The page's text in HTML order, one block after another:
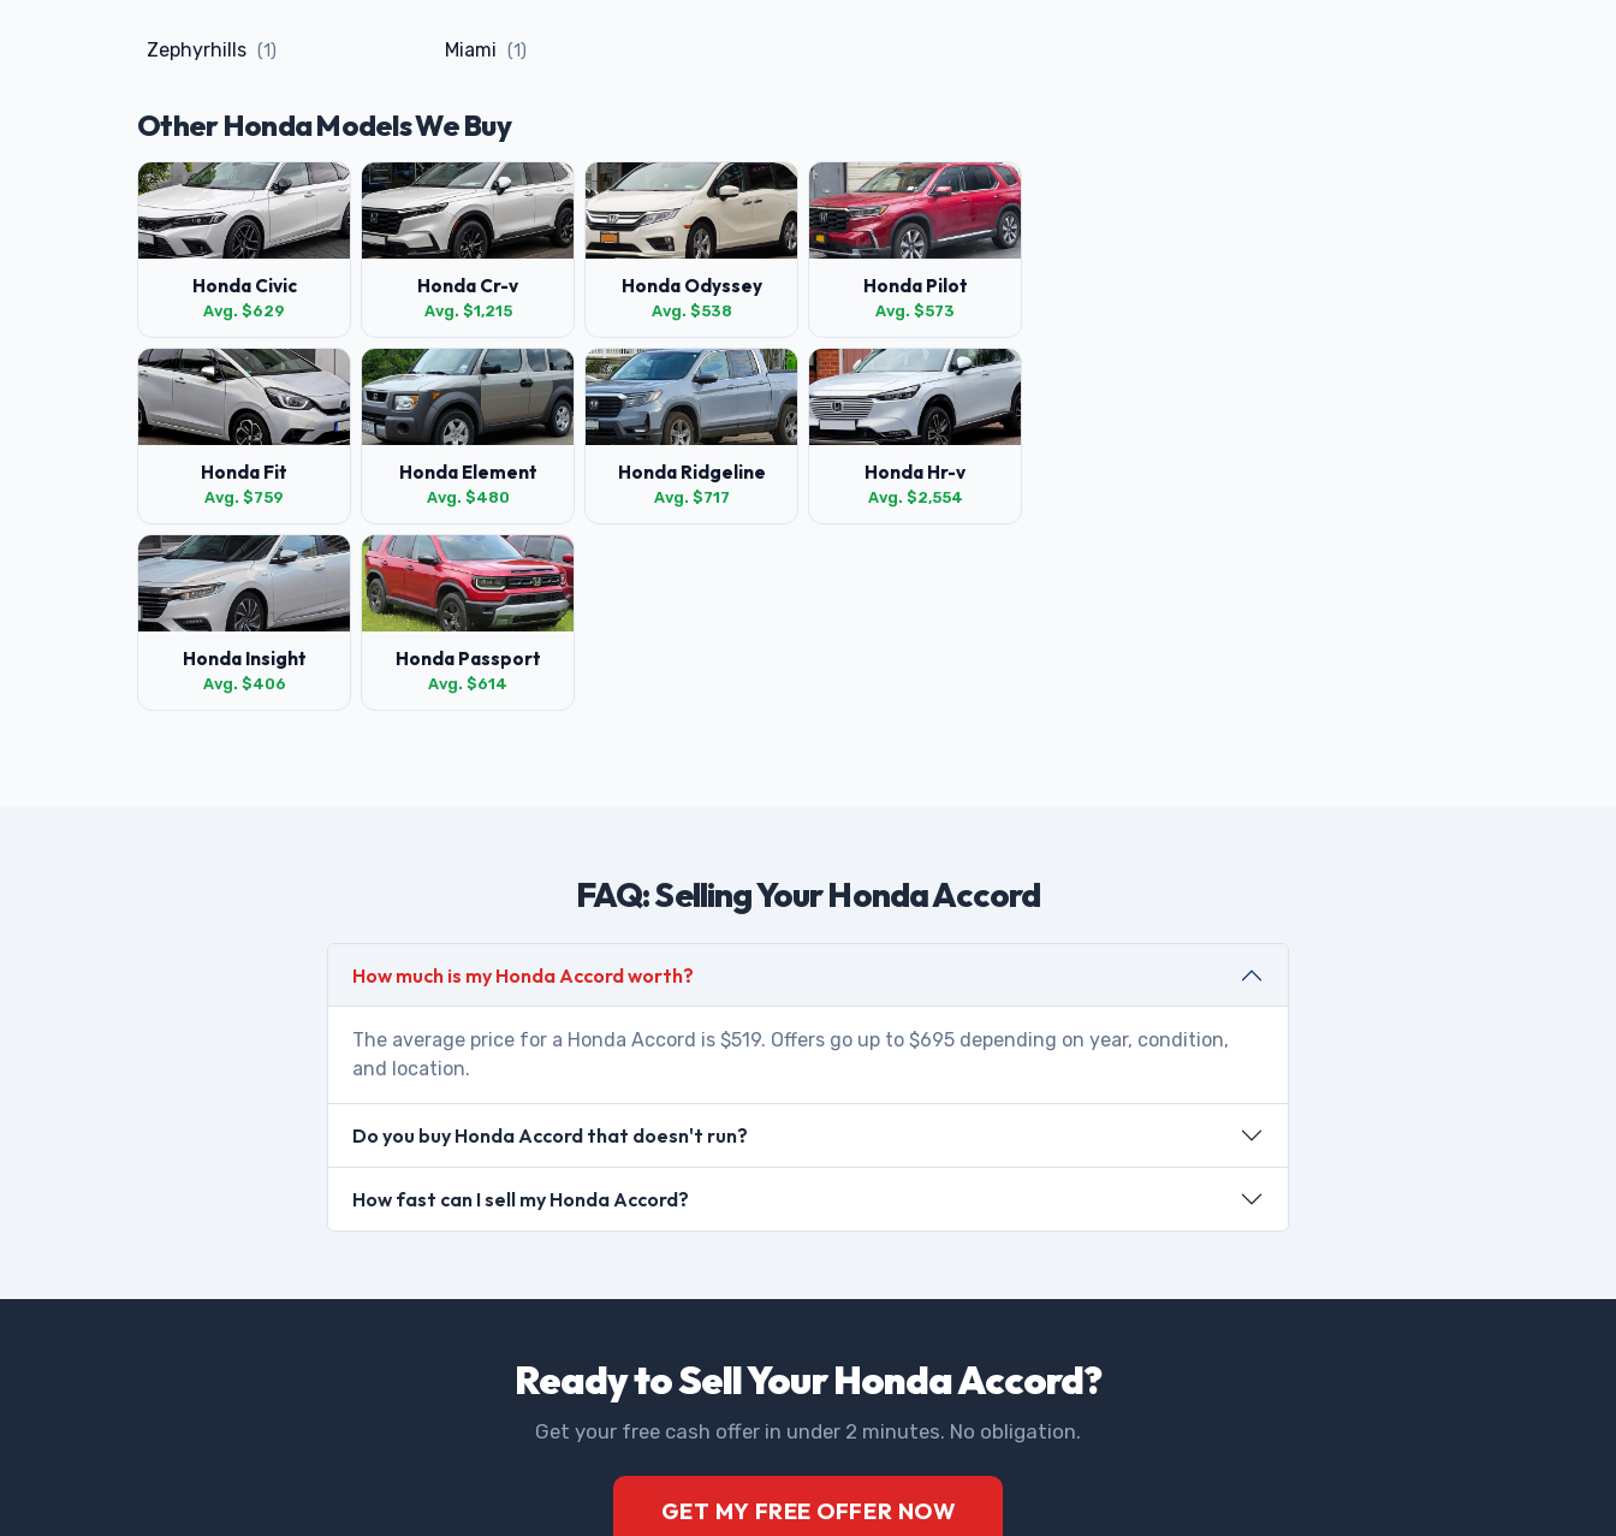
Zephyrhills (1) Miami (1)
Other Honda Models We Buy
Honda Civic
Avg. $629
Honda Cr-v
Avg. $1,215
Honda Odyssey
Avg. $538
Honda Pilot
Avg. $573
Honda Fit
Avg. $759
Honda Element
Avg. $480
Honda Ridgeline
Avg. $717
Honda Hr-v
Avg. $2,554
Honda Insight
Avg. $406
Honda Passport
Avg. $614
FAQ: Selling Your Honda Accord
How much is my Honda Accord worth?
The average price for a Honda Accord is $519. Offers go up to $695 depending on year, condition,
and location.
Do you buy Honda Accord that doesn't run?
How fast can I sell my Honda Accord?
Ready to Sell Your Honda Accord?
Get your free cash offer in under 2 minutes. No obligation.
GET MY FREE OFFER NOW